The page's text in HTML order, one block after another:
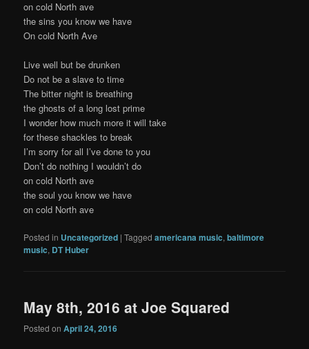
on cold North ave
the sins you know we have
On cold North Ave
Live well but be drunken
Do not be a slave to time
The bitter night is breathing
the ghosts of a long lost prime
I wonder how much more it will take
for these shackles to break
I’m sorry for all I’ve done to you
Don’t do nothing I wouldn’t do
on cold North ave
the soul you know we have
on cold North ave
Posted in Uncategorized |Tagged americana music,baltimore
music, DT Huber
May 8th, 2016 at Joe Squared
Posted onApril 24, 2016